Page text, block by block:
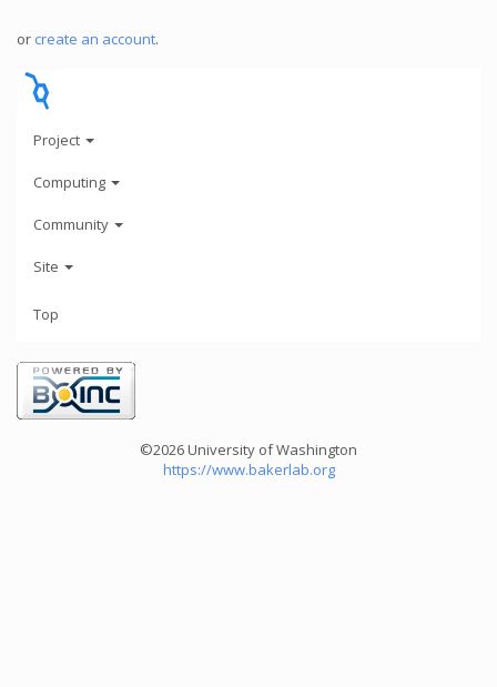
or create an account.
Project
Computing
Community
Site
Top
©2026 University of Washington
https://www.bakerlab.org